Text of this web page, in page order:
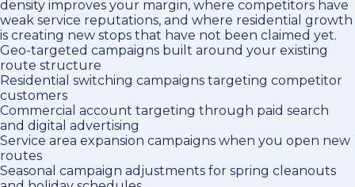
density improves your margin, where competitors have
weak service reputations, and where residential growth
is creating new stops that have not been claimed yet.
Geo-targeted campaigns built around your existing
route structure
Residential switching campaigns targeting competitor
customers
Commercial account targeting through paid search
and digital advertising
Service area expansion campaigns when you open new
routes
Seasonal campaign adjustments for spring cleanouts